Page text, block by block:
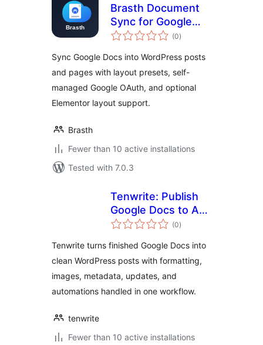
Brasth Document
Sync for Google
Docs
(0total
ratings
)
Sync Google Docs into WordPress posts
and pages with layout presets, self-
managed Google OAuth, and optional
Elementor layout support.
Brasth
Fewer than 10 active installations
Tested with 7.0.3
Tenwrite: Publish
Google Docs to Any
Site
(0total
ratings
)
Tenwrite turns finished Google Docs into
clean WordPress posts with formatting,
images, metadata, updates, and
automations handled in one workflow.
tenwrite
Fewer than 10 active installations